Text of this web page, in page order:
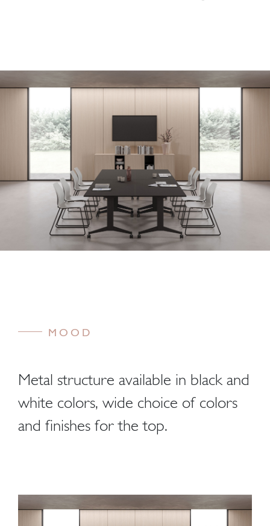
MOOD
Metal structure available in black and
white colors, wide choice of colors
and finishes for the top.